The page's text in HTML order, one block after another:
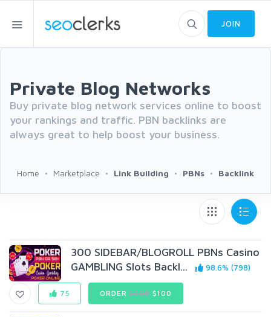
JOIN
Private Blog Networks
Buy private blog network services online to boost
your rankings and traffic. PBN backlinks are
always great to help boost your business.
Home Marketplace Link Building PBNs Backlink
300 SIDEBAR/BLOGROLL PBNs Casino
GAMBLING Slots Backl...
98.6% (798)
75 ORDER$800$100